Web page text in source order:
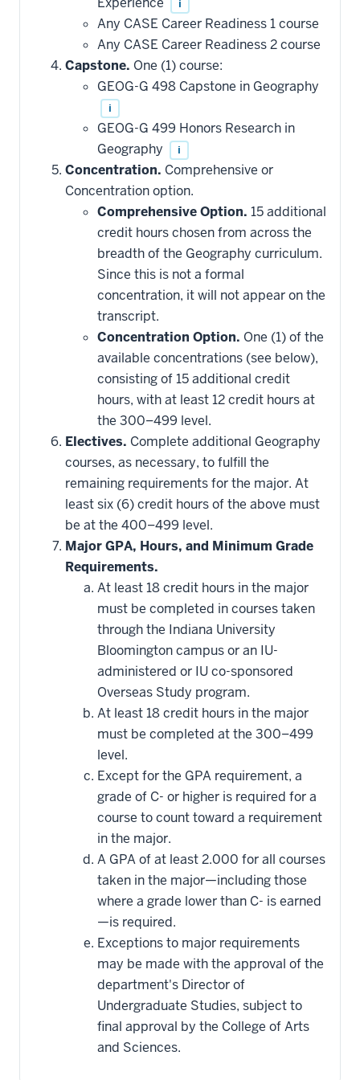
toward
this
requirement
i
Any CASE Career Readiness 1 course
Any CASE Career Readiness 2 course
Capstone. One (1) course:
GEOG-G 498 Capstone in Geography
i
GEOG-G 499 Honors Research in
Geography
i
Concentration. Comprehensive or
Concentration option.
Comprehensive Option. 15 additional
credit hours chosen from across the
breadth of the Geography curriculum.
Since this is not a formal
concentration, it will not appear on the
transcript.
Concentration Option. One (1) of the
available concentrations (see below),
consisting of 15 additional credit
hours, with at least 12 credit hours at
the 300–499 level.
Electives. Complete additional Geography
courses, as necessary, to fulfill the
remaining requirements for the major. At
least six (6) credit hours of the above must
be at the 400–499 level.
Major GPA, Hours, and Minimum Grade
Requirements.
At least 18 credit hours in the major
must be completed in courses taken
through the Indiana University
Bloomington campus or an IU-
administered or IU co-sponsored
Overseas Study program.
At least 18 credit hours in the major
must be completed at the 300–499
level.
Except for the GPA requirement, a
grade of C- or higher is required for a
course to count toward a requirement
in the major.
A GPA of at least 2.000 for all courses
taken in the major—including those
where a grade lower than C- is earned
—is required.
Exceptions to major requirements
may be made with the approval of the
department's Director of
Undergraduate Studies, subject to
final approval by the College of Arts
and Sciences.